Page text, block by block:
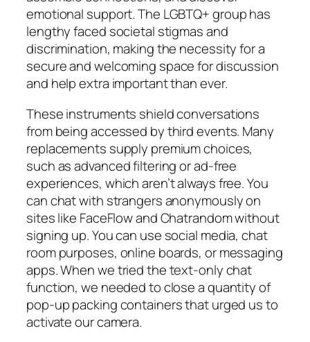
emotional support. The LGBTQ+ group has
lengthy faced societal stigmas and
discrimination, making the necessity for a
secure and welcoming space for discussion
and help extra important than ever.
These instruments shield conversations
from being accessed by third events. Many
replacements supply premium choices,
such as advanced filtering or ad-free
experiences, which aren’t always free. You
can chat with strangers anonymously on
sites like FaceFlow and Chatrandom without
signing up. You can use social media, chat
room purposes, online boards, or messaging
apps. When we tried the text-only chat
function, we needed to close a quantity of
pop-up packing containers that urged us to
activate our camera.